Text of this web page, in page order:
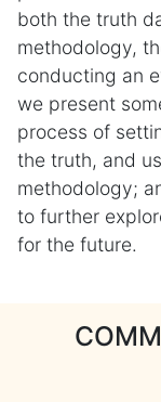
both the truth
methodology,
conducting an
we present
process of
the truth, and
methodology;
to further
for the future.